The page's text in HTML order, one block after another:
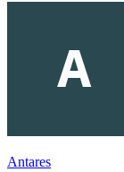
Antares